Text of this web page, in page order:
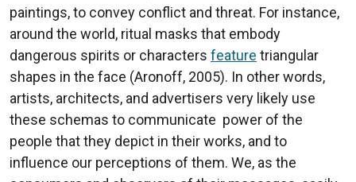
paintings, to convey conflict and threat. For instance,
around the world, ritual masks that embody
dangerous spirits or characters feature triangular
shapes in the face (Aronoff, 2005). In other words,
artists, architects, and advertisers very likely use
these schemas to communicate power of the
people that they depict in their works, and to
influence our perceptions of them. We, as the